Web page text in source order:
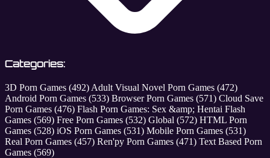
Categories:
3D Porn Games (492) Adult Visual Novel Porn Games (472)
Android Porn Games (533) Browser Porn Games (571) Cloud Save
Porn Games (476) Flash Porn Games: Sex &amp; Hentai Flash
Games (569) Free Porn Games (532) Global (572) HTML Porn
Games (528) iOS Porn Games (531) Mobile Porn Games (531)
Real Porn Games (457) Ren'py Porn Games (471) Text Based Porn
Games (569)